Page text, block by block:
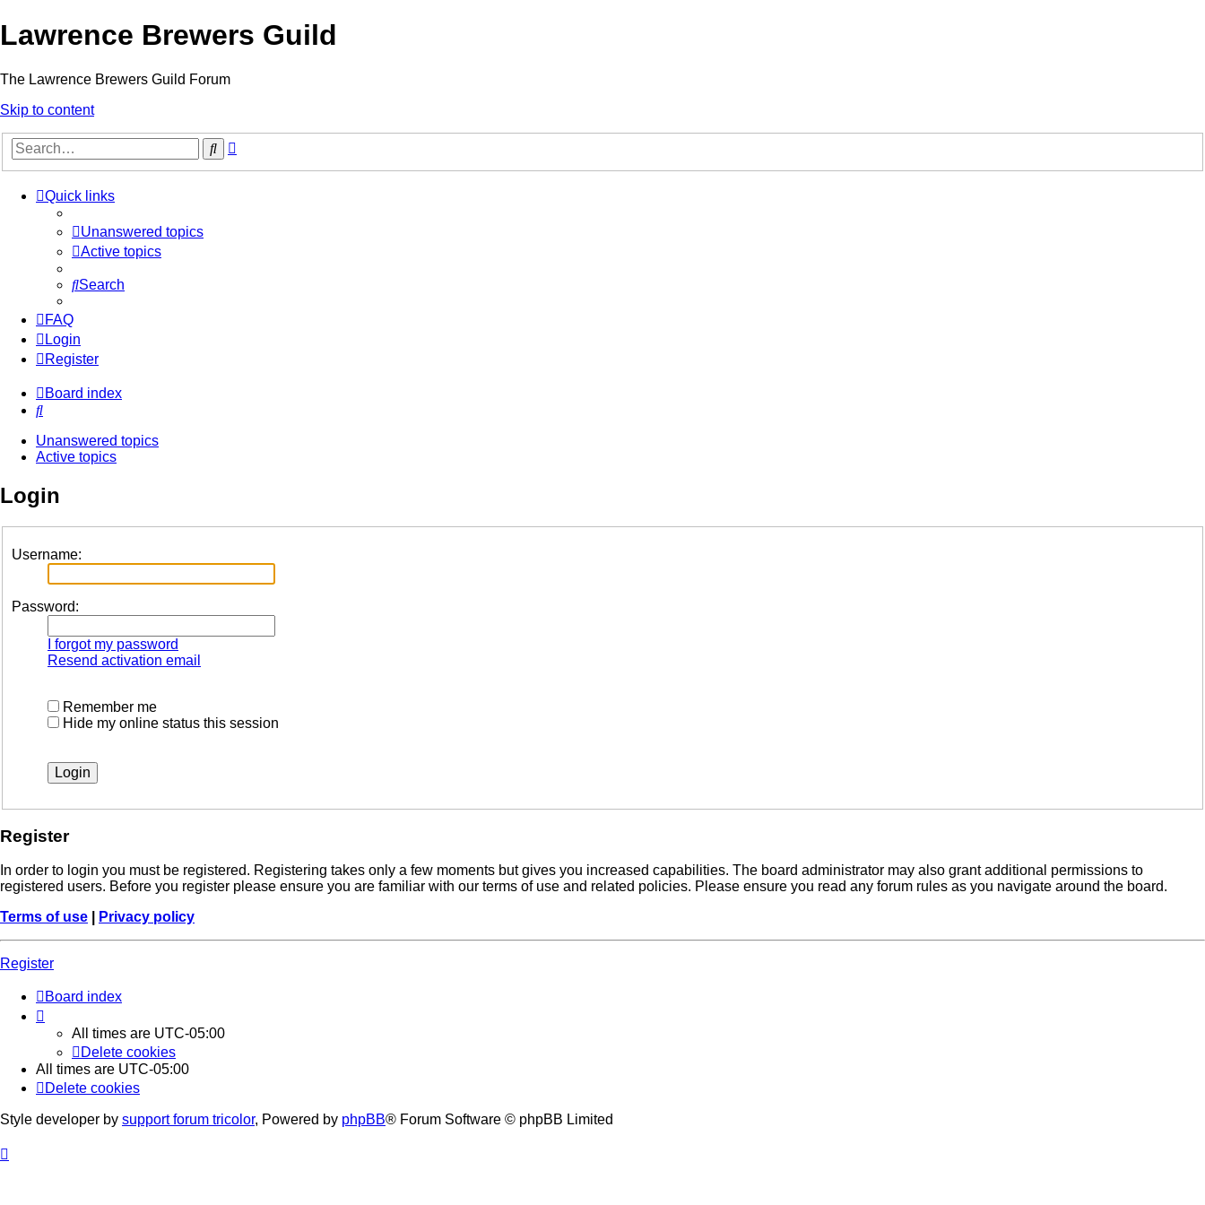
Lawrence Brewers Guild
The Lawrence Brewers Guild Forum
Skip to content
Search
Quick links
Unanswered topics
Active topics
Search
FAQ
Login
Register
Board index
Search
Unanswered topics
Active topics
Login
Username:
Password:
I forgot my password
Resend activation email
Remember me
Hide my online status this session
Register
In order to login you must be registered. Registering takes only a few moments but gives you increased capabilities. The board administrator may also grant additional permissions to
registered users. Before you register please ensure you are familiar with our terms of use and related policies. Please ensure you read any forum rules as you navigate around the board.
Terms of use
Privacy policy
Register
Board index
All times are UTC-05:00
Delete cookies
All times are UTC-05:00
Delete cookies
Style developer by support forum tricolor, Powered by phpBB® Forum Software © phpBB Limited